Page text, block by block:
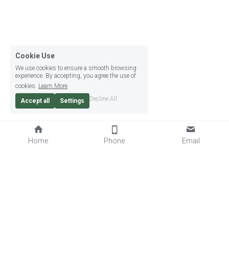
Home Phone Email
Cookie Use
We use cookies to ensure a smooth browsing
experience. By accepting, you agree the use of
cookies. Learn More
Accept all Settings Decline All